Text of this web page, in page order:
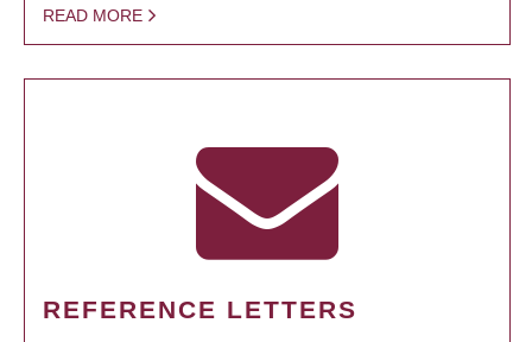
READ MORE
REFERENCE LETTERS